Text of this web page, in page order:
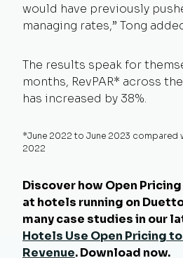
would have previously
managing rates,” Tong
The results speak for
months, RevPAR* across
has increased by 38%.
*June 2022 to June 2023 compared
2022
Discover how Open
at hotels running on
many case studies in our
Hotels Use Open Pricing
Revenue. Download now.